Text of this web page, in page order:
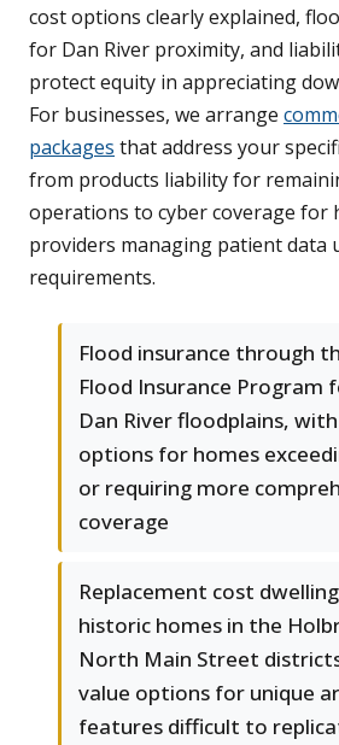
cost options clearly explained,
for Dan River proximity, and
protect equity in appreciating
For businesses, we arrange
packages that address your
from products liability for
operations to cyber coverage for
providers managing patient data
requirements.
Flood insurance through
Flood Insurance Program
Dan River floodplains,
options for homes
or requiring more
coverage
Replacement cost
historic homes in the
North Main Street
value options for unique
features difficult to